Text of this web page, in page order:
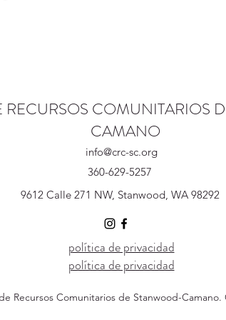
RECURSOS COMUNITARIOS
CAMANO
info@crc-sc.org
360-629-5257
9612 Calle 271 NW, Stanwood, WA 98292
política de privacidad
política de privacidad
Recursos Comunitarios de Stanwood-